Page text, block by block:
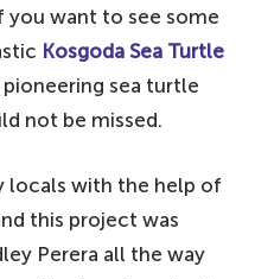
you want to see some
Kosgoda Sea Turtle
pioneering sea turtle
not be missed.
locals with the help of
this project was
Perera all the way